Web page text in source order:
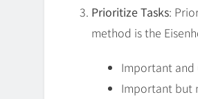
Prioritize Tasks:
method is the
Important and
Important but